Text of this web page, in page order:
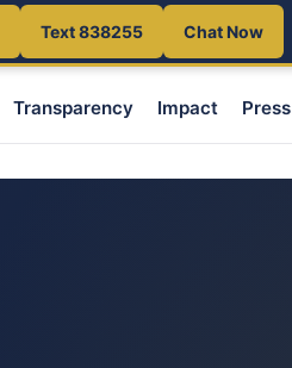
Text 838255 Chat Now
Transparency Impact Press